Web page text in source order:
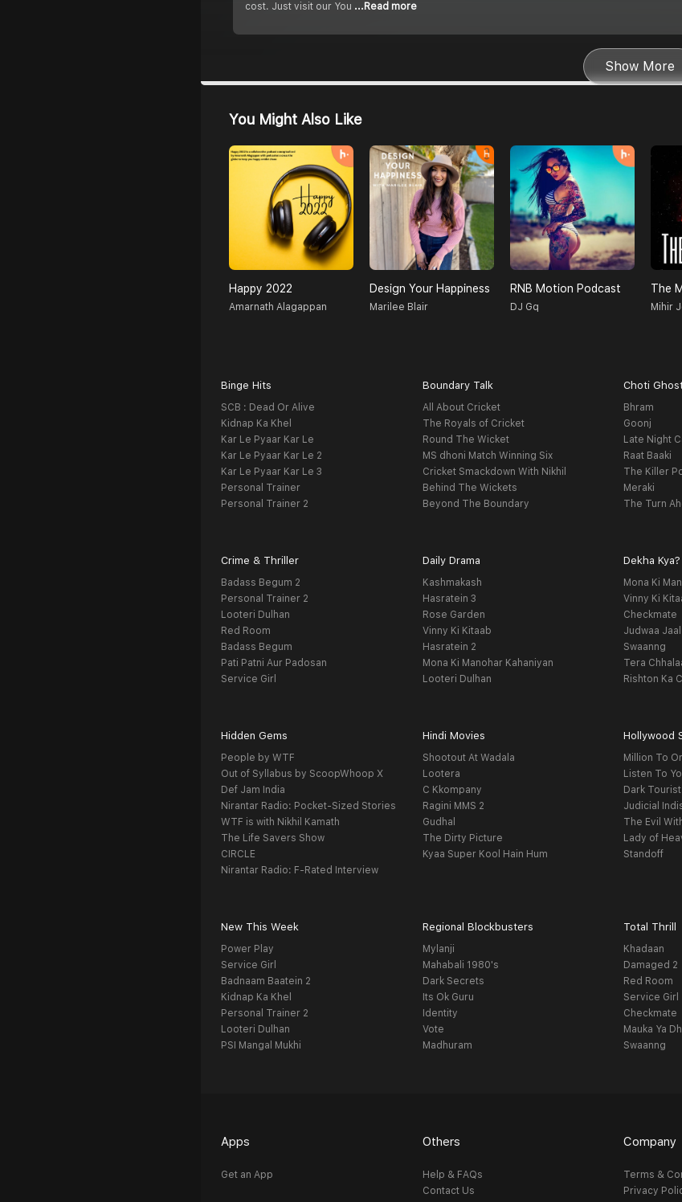
cost. Just visit our You ...Read more
Show More
You Might Also Like
Happy 2022
Amarnath Alagappan
Design Your Happiness
Marilee Blair
RNB Motion Podcast
DJ Gq
The
Mihir
Binge Hits
SCB : Dead Or Alive
Kidnap Ka Khel
Kar Le Pyaar Kar Le
Kar Le Pyaar Kar Le 2
Kar Le Pyaar Kar Le 3
Personal Trainer
Personal Trainer 2
Boundary Talk
All About Cricket
The Royals of Cricket
Round The Wicket
MS dhoni Match Winning Six
Cricket Smackdown With Nikhil
Behind The Wickets
Beyond The Boundary
Choti
Bhram
Goonj
Late Night
Raat Baaki
The Killer
Meraki
The Turn
Crime & Thriller
Badass Begum 2
Personal Trainer 2
Looteri Dulhan
Red Room
Badass Begum
Pati Patni Aur Padosan
Service Girl
Daily Drama
Kashmakash
Hasratein 3
Rose Garden
Vinny Ki Kitaab
Hasratein 2
Mona Ki Manohar Kahaniyan
Looteri Dulhan
Dekha Kya?
Mona Ki
Vinny Ki
Checkmate
Judwaa Jaal
Swaanng
Tera
Rishton Ka
Hidden Gems
People by WTF
Out of Syllabus by ScoopWhoop X
Def Jam India
Nirantar Radio: Pocket-Sized Stories
WTF is with Nikhil Kamath
The Life Savers Show
CIRCLE
Nirantar Radio: F-Rated Interview
Hindi Movies
Shootout At Wadala
Lootera
C Kkompany
Ragini MMS 2
Gudhal
The Dirty Picture
Kyaa Super Kool Hain Hum
Hollywood
Million To
Listen To
Dark
Judicial
The Evil
Lady of
Standoff
New This Week
Power Play
Service Girl
Badnaam Baatein 2
Kidnap Ka Khel
Personal Trainer 2
Looteri Dulhan
PSI Mangal Mukhi
Regional Blockbusters
Mylanji
Mahabali 1980's
Dark Secrets
Its Ok Guru
Identity
Vote
Madhuram
Total Thrill
Khadaan
Damaged 2
Red Room
Service Girl
Checkmate
Mauka Ya
Swaanng
Apps
Get an App
Others
Help & FAQs
Contact Us
Company
Terms &
Privacy